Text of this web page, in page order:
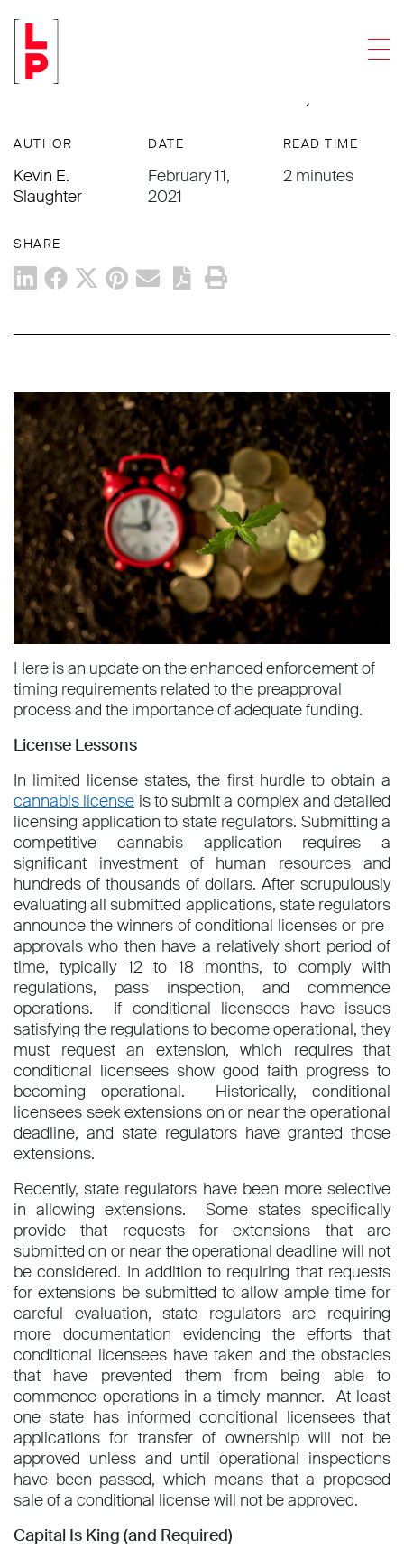
NEWS & UPDATES
The Cannabis Preapproval Process –
It’s a Matter of Time & Money
AUTHOR
Kevin E.
Slaughter
DATE
February 11,
2021
READ TIME
2 minutes
SHARE
Here is an update on the enhanced enforcement of
timing requirements related to the preapproval
process and the importance of adequate funding.
License Lessons
In limited license states, the first hurdle to obtain a
cannabis license is to submit a complex and detailed
licensing application to state regulators. Submitting a
competitive cannabis application requires a
significant investment of human resources and
hundreds of thousands of dollars. After scrupulously
evaluating all submitted applications, state regulators
announce the winners of conditional licenses or pre-
approvals who then have a relatively short period of
time, typically 12 to 18 months, to comply with
regulations, pass inspection, and commence
operations. If conditional licensees have issues
satisfying the regulations to become operational, they
must request an extension, which requires that
conditional licensees show good faith progress to
becoming operational. Historically, conditional
licensees seek extensions on or near the operational
deadline, and state regulators have granted those
extensions.
Recently, state regulators have been more selective
in allowing extensions. Some states specifically
provide that requests for extensions that are
submitted on or near the operational deadline will not
be considered. In addition to requiring that requests
for extensions be submitted to allow ample time for
careful evaluation, state regulators are requiring
more documentation evidencing the efforts that
conditional licensees have taken and the obstacles
that have prevented them from being able to
commence operations in a timely manner. At least
one state has informed conditional licensees that
applications for transfer of ownership will not be
approved unless and until operational inspections
have been passed, which means that a proposed
sale of a conditional license will not be approved.
Capital Is King (and Required)